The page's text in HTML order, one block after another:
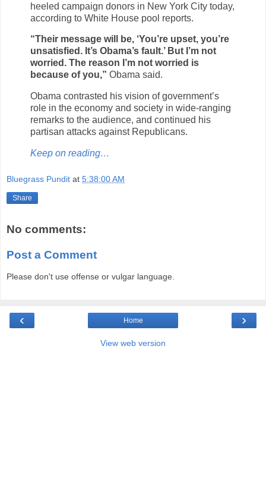
heeled campaign donors in New York City today,
according to White House pool reports.
“Their message will be, ‘You’re upset, you’re
unsatisfied. It’s Obama’s fault.’ But I’m not
worried. The reason I’m not worried is
because of you,” Obama said.
Obama contrasted his vision of government’s
role in the economy and society in wide-ranging
remarks to the audience, and continued his
partisan attacks against Republicans.
Keep on reading…
Bluegrass Pundit at 5:38:00 AM
Share
No comments:
Post a Comment
Please don't use offense or vulgar language.
‹ ›
Home
View web version